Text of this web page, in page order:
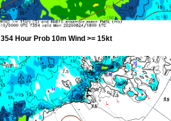
354 Hour Prob 10m Wind >= 15kt